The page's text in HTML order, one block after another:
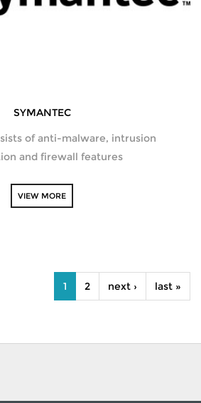
SYMANTEC
of anti-malware, intrusion
and firewall features
VIEW MORE
1 2 next › last »